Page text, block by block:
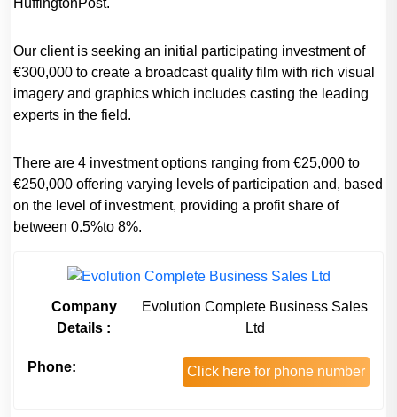
HuffingtonPost.
Our client is seeking an initial participating investment of
€300,000 to create a broadcast quality film with rich visual
imagery and graphics which includes casting the leading
experts in the field.
There are 4 investment options ranging from €25,000 to
€250,000 offering varying levels of participation and, based
on the level of investment, providing a profit share of
between 0.5%to 8%.
Company
Details :
Evolution Complete Business Sales
Ltd
Phone: Click here for phone number